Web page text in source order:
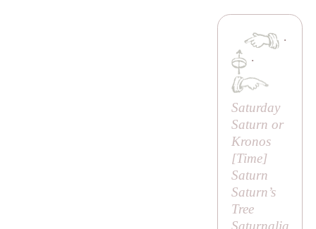
·
·
Saturday
Saturn or
Kronos
[Time]
Saturn
Saturn’s
Tree